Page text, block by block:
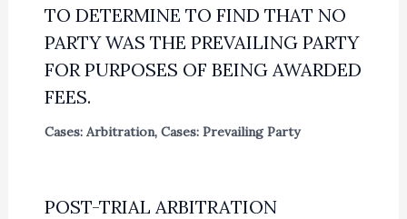
TO DETERMINE TO FIND THAT NO
PARTY WAS THE PREVAILING PARTY
FOR PURPOSES OF BEING AWARDED
FEES.
Cases: Arbitration, Cases: Prevailing Party
POST-TRIAL ARBITRATION